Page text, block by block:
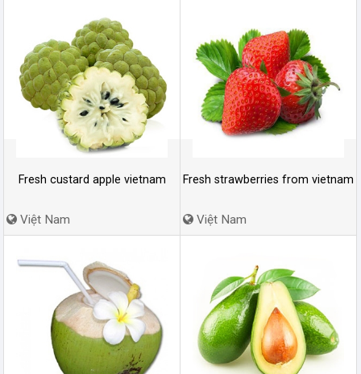
Fresh custard apple vietnam
Việt Nam
Fresh strawberries from vietnam
Việt Nam